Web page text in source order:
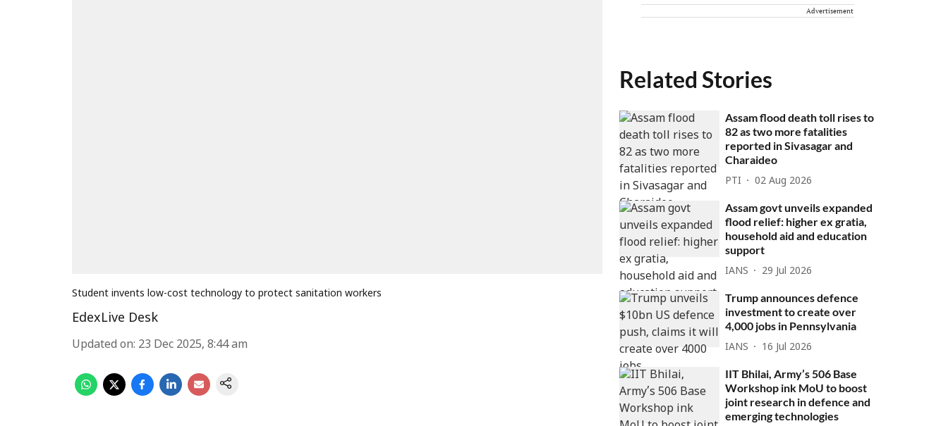
Student invents low-cost technology to protect sanitation workers
EdexLive Desk
Updated on: 23 Dec 2025, 8:44 am
Advertisement
Related Stories
Assam flood death toll rises to
82 as two more fatalities
reported in Sivasagar and
Charaideo
PTI 02 Aug 2026
Assam govt unveils expanded
flood relief: higher ex gratia,
household aid and education
support
IANS 29 Jul 2026
Trump announces defence
investment to create over
4,000 jobs in Pennsylvania
IANS 16 Jul 2026
IIT Bhilai, Army’s 506 Base
Workshop ink MoU to boost
joint research in defence and
emerging technologies